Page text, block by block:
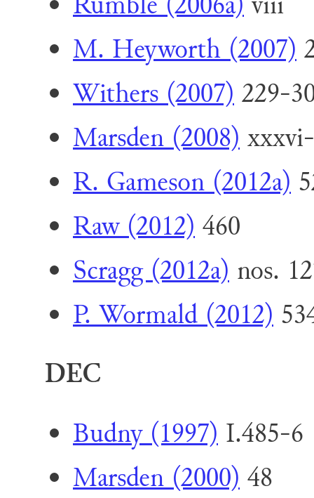
M. Heyworth (2007)
Withers (2007)229-
Marsden (2008)
R. Gameson (2012a)
Raw (2012)460
Scragg (2012a) nos.
P. Wormald (2012)
DEC
Budny (1997) I.485-6
Marsden (2000)48